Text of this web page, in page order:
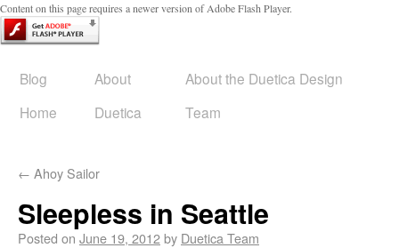
Content on this page requires a newer version of Adobe Flash Player.
Blog
Home
About
Duetica
About the Duetica Design
Team
← Ahoy Sailor
Sleepless in Seattle
Posted on June 19, 2012by Duetica Team